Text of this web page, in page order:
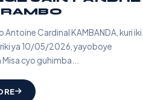
Antoine Cardinal KAMBANDA, kuri iki
ya 10/05/2026, yayoboye
cyo guhimba...